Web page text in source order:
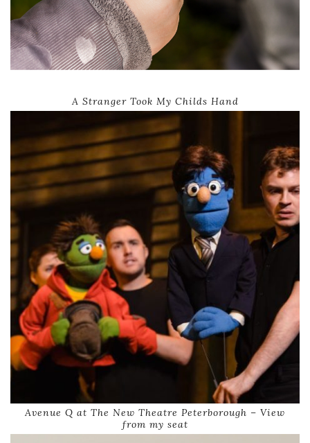
A Stranger Took My Childs Hand
Avenue Q at The New Theatre Peterborough – View
from my seat